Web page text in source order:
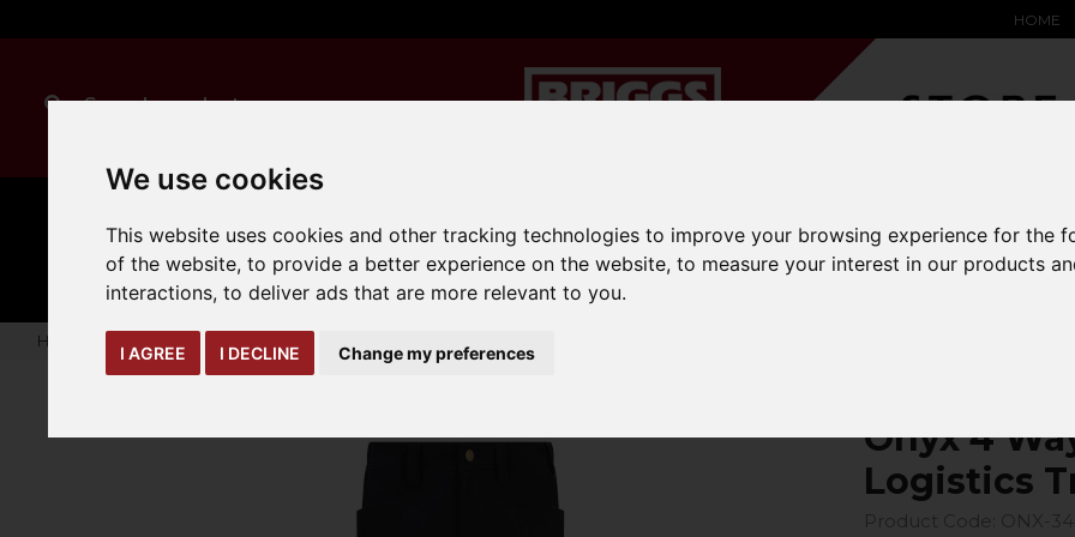
We use cookies
This website uses cookies and other tracking technologies to improve your browsing experience for the
of the website,to provide a better experience on the website,to measure your interest in our products
interactions,to deliver ads that are more relevant to you.
I AGREE I DECLINE Change my preferences
HOME
CLEANING
expand_more
MANUAL
HANDLING
expand_more
TRUCK
ATTACHMENTS
expand_more
YARD &
LOADING BAY
expand_more
WAREHOUSE
SAFETY &
SOLUTIONS
SPECIALIST
EQUIPMENT
expand_more
OEM
expand_more
Home
Onyx 4
Logistics